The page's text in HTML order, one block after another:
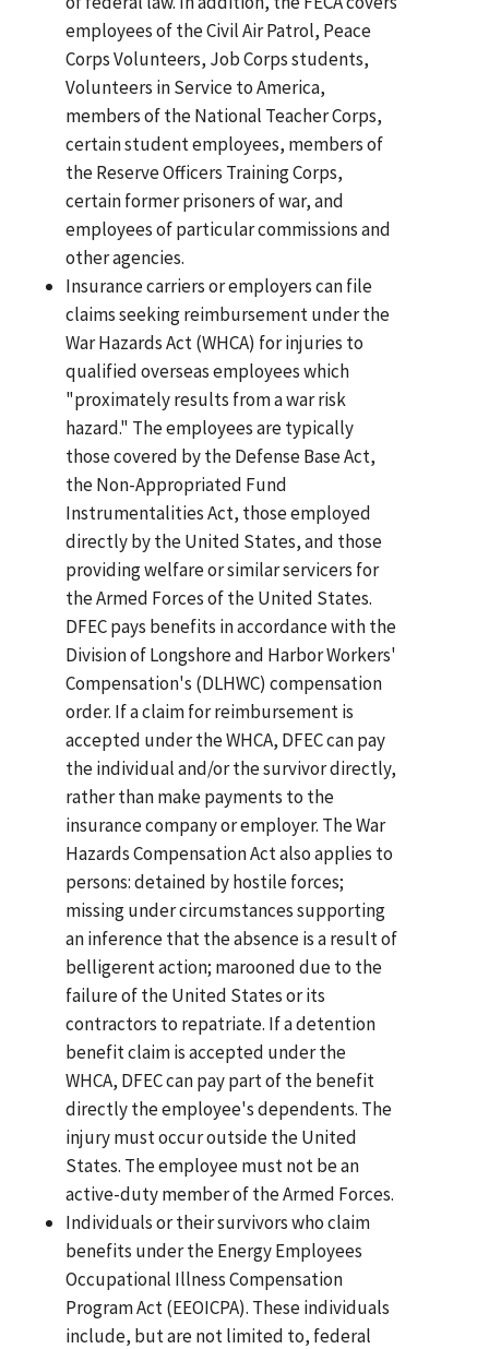
employees of the Civil Air Patrol, Peace
Corps Volunteers, Job Corps students,
Volunteers in Service to America,
members of the National Teacher Corps,
certain student employees, members of
the Reserve Officers Training Corps,
certain former prisoners of war, and
employees of particular commissions and
other agencies.
Insurance carriers or employers can file
claims seeking reimbursement under the
War Hazards Act (WHCA) for injuries to
qualified overseas employees which
"proximately results from a war risk
hazard." The employees are typically
those covered by the Defense Base Act,
the Non-Appropriated Fund
Instrumentalities Act, those employed
directly by the United States, and those
providing welfare or similar servicers for
the Armed Forces of the United States.
DFEC pays benefits in accordance with the
Division of Longshore and Harbor Workers'
Compensation's (DLHWC) compensation
order. If a claim for reimbursement is
accepted under the WHCA, DFEC can pay
the individual and/or the survivor directly,
rather than make payments to the
insurance company or employer. The War
Hazards Compensation Act also applies to
persons: detained by hostile forces;
missing under circumstances supporting
an inference that the absence is a result of
belligerent action; marooned due to the
failure of the United States or its
contractors to repatriate. If a detention
benefit claim is accepted under the
WHCA, DFEC can pay part of the benefit
directly the employee's dependents. The
injury must occur outside the United
States. The employee must not be an
active-duty member of the Armed Forces.
Individuals or their survivors who claim
benefits under the Energy Employees
Occupational Illness Compensation
Program Act (EEOICPA). These individuals
include, but are not limited to, federal